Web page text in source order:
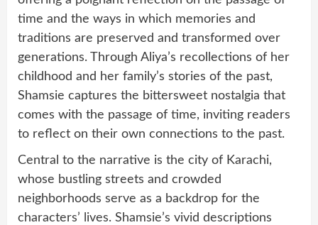
time and the ways in which memories and
traditions are preserved and transformed over
generations. Through Aliya’s recollections of her
childhood and her family’s stories of the past,
Shamsie captures the bittersweet nostalgia that
comes with the passage of time, inviting readers
to reflect on their own connections to the past.
Central to the narrative is the city of Karachi,
whose bustling streets and crowded
neighborhoods serve as a backdrop for the
characters’ lives. Shamsie’s vivid descriptions